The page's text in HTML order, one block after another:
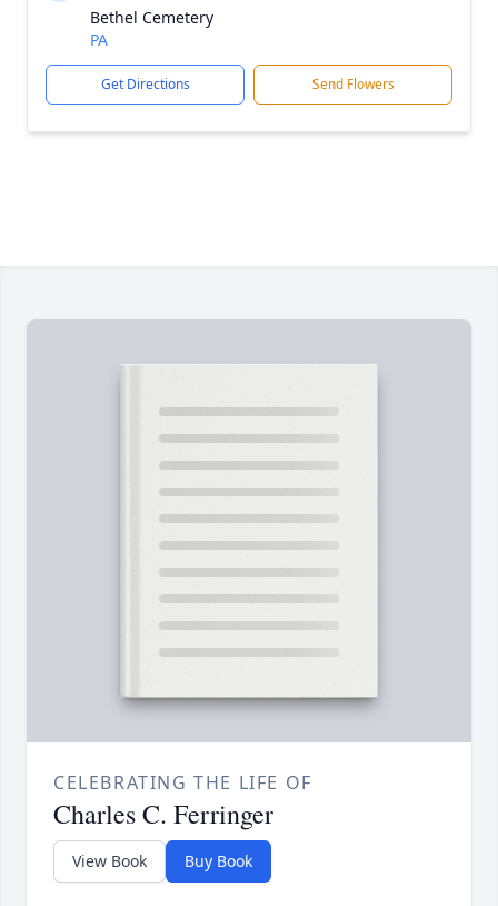
Bethel Cemetery
PA
Get Directions Send Flowers
CELEBRATING THE LIFE OF
Charles C. Ferringer
View Book Buy Book